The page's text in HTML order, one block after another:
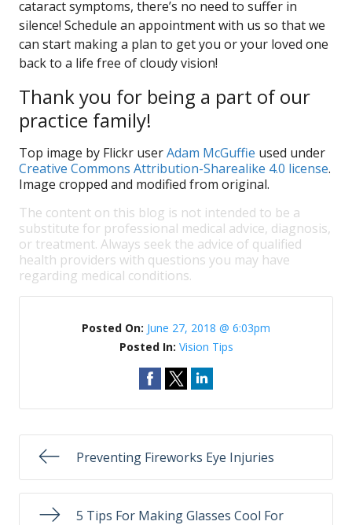
cataract symptoms, there’s no need to suffer in
silence! Schedule an appointment with us so that we
can start making a plan to get you or your loved one
back to a life free of cloudy vision!
Thank you for being a part of our
practice family!
Top image by Flickr userAdam McGuffie used under
Creative Commons Attribution-Sharealike 4.0 license.
Image cropped and modified from original.
The content on this blog is not intended to be a
substitute for professional medical advice, diagnosis,
or treatment. Always seek the advice of qualified
health providers with questions you may have
regarding medical conditions.
Posted On: June 27, 2018 @ 6:03pm
Posted In: Vision Tips
Preventing Fireworks Eye Injuries
5 Tips For Making Glasses Cool For